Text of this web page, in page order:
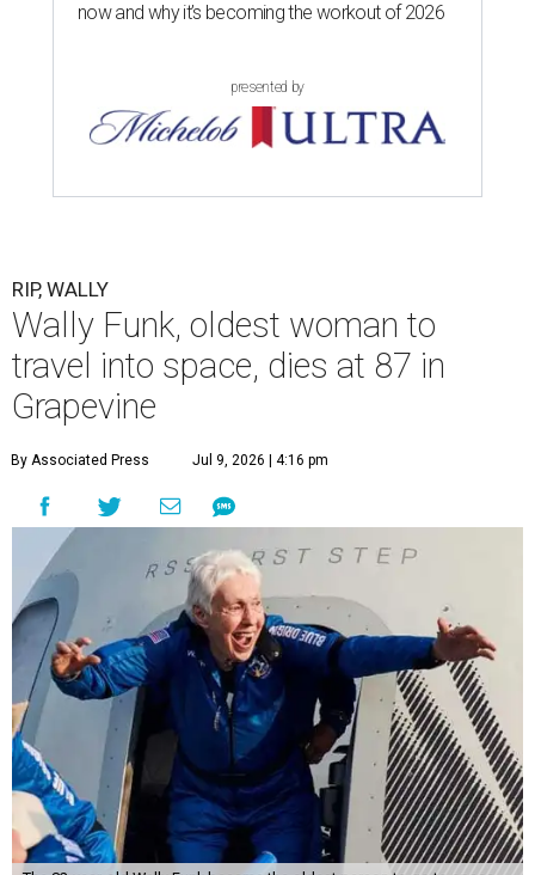
now and why it’s becoming the workout of 2026
presented by
RIP, WALLY
Wally Funk, oldest woman to
travel into space, dies at 87 in
Grapevine
By Associated Press Jul 9, 2026 | 4:16 pm